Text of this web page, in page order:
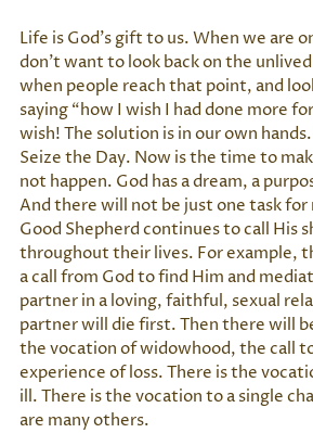
Life is God’s gift to us. When we are
don’t want to look back on the
when people reach that point, and
saying “how I wish I had done more
wish! The solution is in our own
Seize the Day. Now is the time to
not happen. God has a dream, a
And there will not be just one task for
Good Shepherd continues to call His
throughout their lives. For example,
a call from God to find Him and
partner in a loving, faithful, sexual
partner will die first. Then there will
the vocation of widowhood, the call
experience of loss. There is the
ill. There is the vocation to a single
are many others.